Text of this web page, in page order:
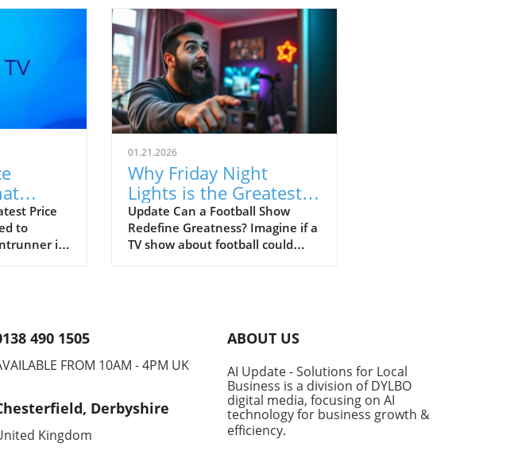
Price
to
in
that
Fox,
$10 per
utilizing
package,
01.21.2026
Why Friday Night
Lights is the Greatest
TV Show of All Time
Update Can a Football Show
Redefine Greatness? Imagine if a
TV show about football could
essence of American life while
offering riveting storytelling that
resonates with all audiences,
regardless of their sports
interest. Why Friday Night Lights
Leads the Pack While shows like
490 1505
FROM 10AM - 4PM UK
Derbyshire
Kingdom
ABOUT US
AI Update - Solutions for Local
Business is a division of DYLBO
digital media, focusing on AI
technology for business growth &
efficiency.